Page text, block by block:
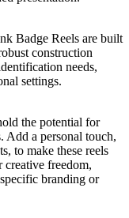
Badge Reels are built
construction
needs,
settings.
the potential for
Add a personal touch,
to make these reels
freedom,
branding or